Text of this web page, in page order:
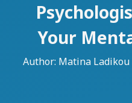
Your
Author: Matina Ladikou